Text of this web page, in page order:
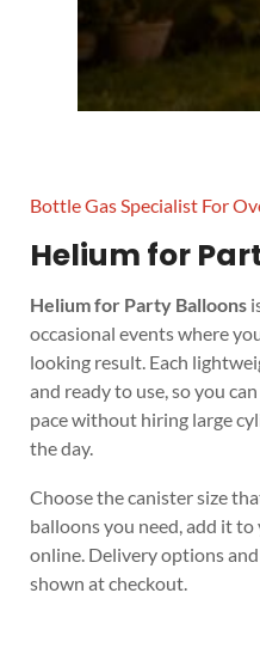
Bottle Gas Specialist For
Helium for
Helium for Party Balloons
occasional events where
looking result. Each
and ready to use, so you
pace without hiring large
the day.
Choose the canister size
balloons you need, add it
online. Delivery options
shown at checkout.